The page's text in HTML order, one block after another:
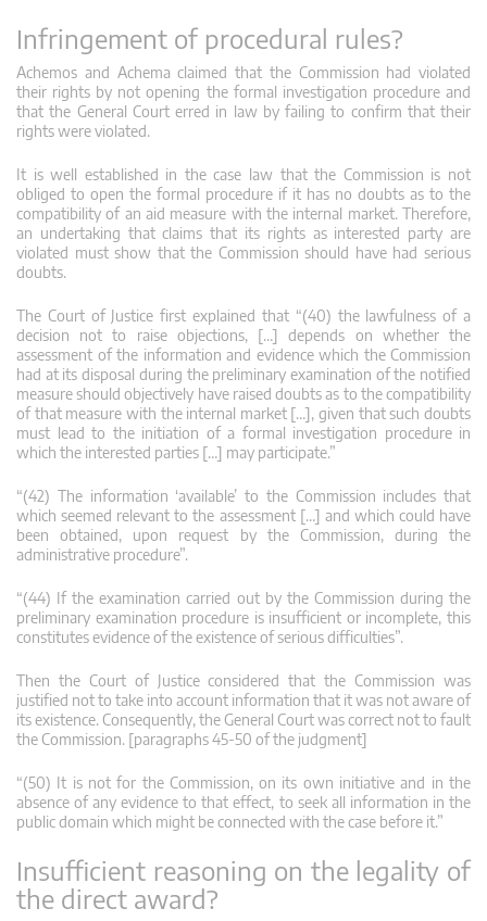
Infringement of procedural rules?
Achemos and Achema claimed that the Commission had violated
their rights by not opening the formal investigation procedure and
that the General Court erred in law by failing to confirm that their
rights were violated.
It is well established in the case law that the Commission is not
obliged to open the formal procedure if it has no doubts as to the
compatibility of an aid measure with the internal market. Therefore,
an undertaking that claims that its rights as interested party are
violated must show that the Commission should have had serious
doubts.
The Court of Justice first explained that “(40) the lawfulness of a
decision not to raise objections, […] depends on whether the
assessment of the information and evidence which the Commission
had at its disposal during the preliminary examination of the notified
measure should objectively have raised doubts as to the compatibility
of that measure with the internal market […], given that such doubts
must lead to the initiation of a formal investigation procedure in
which the interested parties […] may participate.”
“(42) The information ‘available’ to the Commission includes that
which seemed relevant to the assessment […] and which could have
been obtained, upon request by the Commission, during the
administrative procedure”.
“(44) If the examination carried out by the Commission during the
preliminary examination procedure is insufficient or incomplete, this
constitutes evidence of the existence of serious difficulties”.
Then the Court of Justice considered that the Commission was
justified not to take into account information that it was not aware of
its existence. Consequently, the General Court was correct not to fault
the Commission. [paragraphs 45-50 of the judgment]
“(50) It is not for the Commission, on its own initiative and in the
absence of any evidence to that effect, to seek all information in the
public domain which might be connected with the case before it.”
Insufficient reasoning on the legality of
the direct award?